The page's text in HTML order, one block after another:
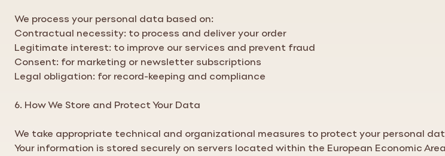
We process your personal data based on:
Contractual necessity: to process and deliver your order
Legitimate interest: to improve our services and prevent fraud
Consent: for marketing or newsletter subscriptions
Legal obligation: for record-keeping and compliance
6. How We Store and Protect Your Data
We take appropriate technical and organizational measures to protect your personal
Your information is stored securely on servers located within the European Economic